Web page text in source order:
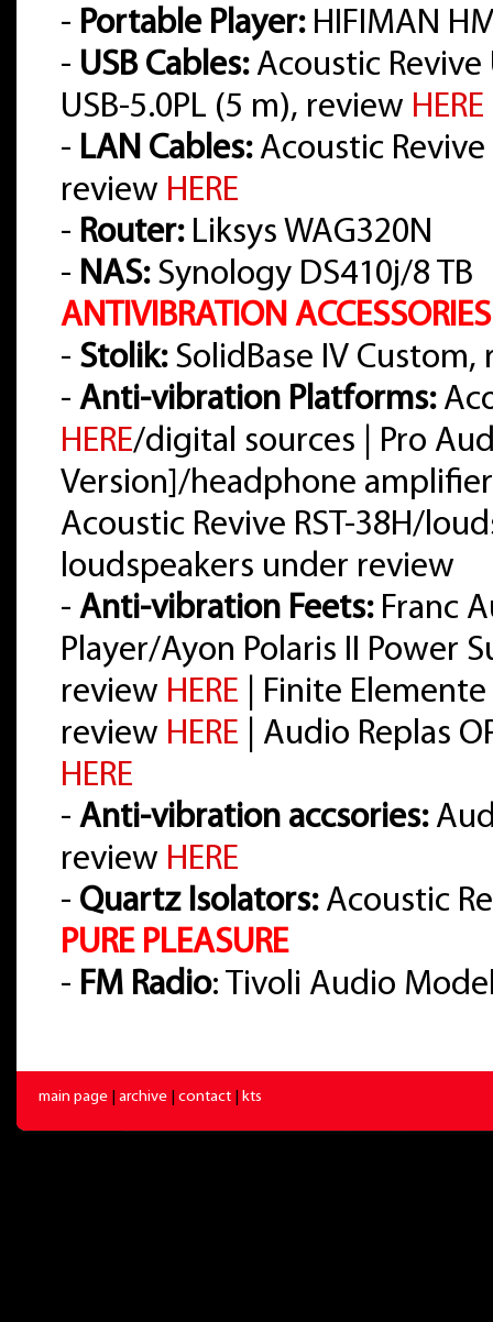
- Portable Player:HIFIMAN
- USB Cables:Acoustic Revive
USB-5.0PL (5 m), review HERE
- LAN Cables:Acoustic Revive
review HERE
- Router:Liksys WAG320N
- NAS:Synology DS410j/8 TB
ANTIVIBRATION ACCESSORIES
- Stolik:SolidBase IV Custom,
- Anti-vibration Platforms:
HERE/digital sources | Pro
Version]/headphone
Acoustic Revive RST-38H/
loudspeakers under review
- Anti-vibration Feets:Franc
Player/Ayon Polaris II Power
review HERE | Finite
review HERE | Audio Replas
HERE
- Anti-vibration accsories:
review HERE
- Quartz Isolators:Acoustic
PURE PLEASURE
- FM Radio: Tivoli Audio
main page archive contact kts